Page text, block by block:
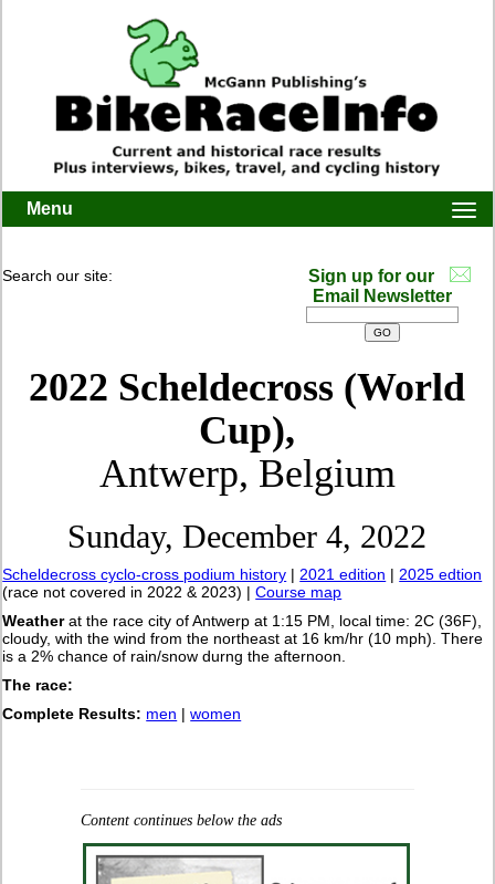
Menu
Search our site:
Sign up for our
Email Newsletter
2022 Scheldecross (World
Cup),
Antwerp, Belgium
Sunday, December 4, 2022
Scheldecross cyclo-cross podium history |2021 edition |2025 edtion
(race not covered in 2022 & 2023) |Course map
Weatherat the race city of Antwerp at 1:15 PM, local time: 2C (36F),
cloudy, with the wind from the northeast at 16 km/hr (10 mph). There
is a 2% chance of rain/snow durng the afternoon.
The race:
Complete Results: men |women
Content continues below the ads